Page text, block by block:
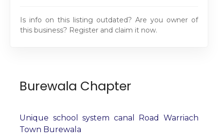
Is info on this listing outdated? Are you owner of
this business? Register and claim it now.
Burewala Chapter
Unique school system canal Road Warriach
Town Burewala